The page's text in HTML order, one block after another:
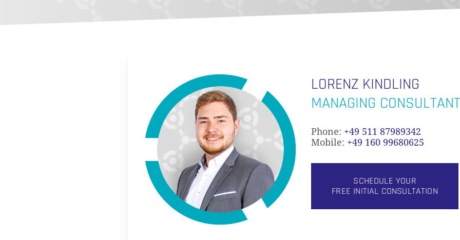
LORENZ KINDLING
MANAGING
Phone: +49 511 87989342
Mobile: +49 160 99680625
SCHEDULE YOUR
FREE INITIAL CONSULTATION